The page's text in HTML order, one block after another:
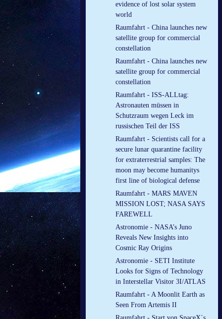
evidence of lost solar system
world
Raumfahrt - China launches new
satellite group for commercial
constellation
Raumfahrt - China launches new
satellite group for commercial
constellation
Raumfahrt - ISS-ALLtag:
Astronauten müssen in
Schutzraum wegen Leck im
russischen Teil der ISS
Raumfahrt - Scientists call for a
secure lunar quarantine facility
for extraterrestrial samples: The
moon may become humanitys
first line of biological defense
Raumfahrt - MARS MAVEN
MISSION LOST; NASA SAYS
FAREWELL
Astronomie - NASA’s Juno
Reveals New Insights into
Cosmic Ray Origins
Astronomie - SETI Institute
Looks for Signs of Technology
in Interstellar Visitor 3I/ATLAS
Raumfahrt - A Moonlit Earth as
Seen From Artemis II